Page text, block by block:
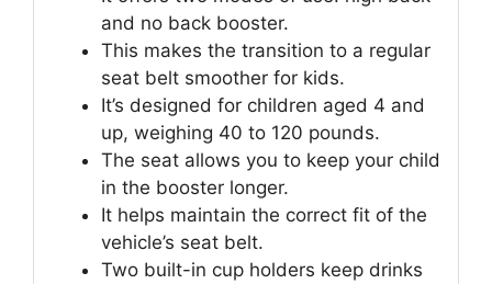
and no back booster.
This makes the transition to a regular
seat belt smoother for kids.
It’s designed for children aged 4 and
up, weighing 40 to 120 pounds.
The seat allows you to keep your child
in the booster longer.
It helps maintain the correct fit of the
vehicle’s seat belt.
Two built-in cup holders keep drinks